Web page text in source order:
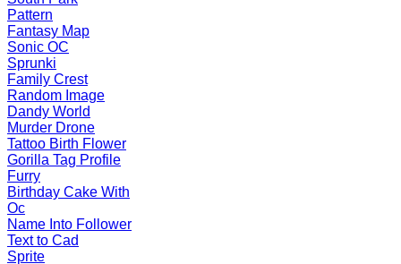
Pattern
Fantasy Map
Sonic OC
Sprunki
Family Crest
Random Image
Dandy World
Murder Drone
Tattoo Birth Flower
Gorilla Tag Profile
Furry
Birthday Cake With
Oc
Name Into Follower
Text to Cad
Sprite